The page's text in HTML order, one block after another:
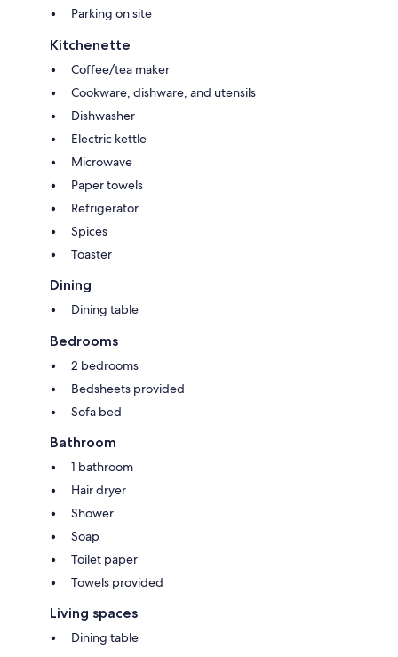
Parking on site
Kitchenette
Coffee/tea maker
Cookware, dishware, and utensils
Dishwasher
Electric kettle
Microwave
Paper towels
Refrigerator
Spices
Toaster
Dining
Dining table
Bedrooms
2 bedrooms
Bedsheets provided
Sofa bed
Bathroom
1 bathroom
Hair dryer
Shower
Soap
Toilet paper
Towels provided
Living spaces
Dining table